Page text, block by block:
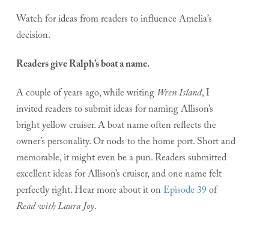
Watch for ideas from readers to influence Amelia’s
decision.
Readers give Ralph’s boat a name.
A couple of years ago, while writing Wren Island, I
invited readers to submit ideas for naming Allison’s
bright yellow cruiser. A boat name often reflects the
owner’s personality. Or nods to the home port. Short and
memorable, it might even be a pun. Readers submitted
excellent ideas for Allison’s cruiser, and one name felt
perfectly right. Hear more about it onEpisode 39of
Read with Laura Joy.